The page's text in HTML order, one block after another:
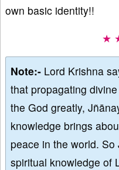
own basic identity!!
★
Note:- Lord Krishna
that propagating
the God greatly,
knowledge brings
peace in the world.
spiritual knowledge of